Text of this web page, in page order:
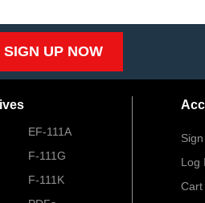
SIGN UP NOW
EF-111A
F-111G
F-111K
Log
Cart